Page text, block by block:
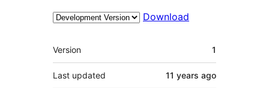
Download
Meta
Version 1
Last updated 11 years ago